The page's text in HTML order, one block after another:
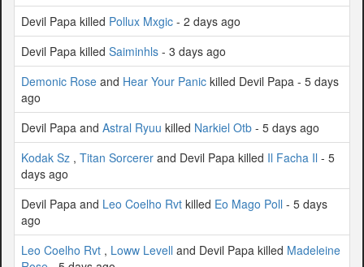
Devil Papa killed Pollux Mxgic - 2 days ago
Devil Papa killed Saiminhls - 3 days ago
Demonic Rose and Hear Your Panic killed Devil Papa - 5 days
ago
Devil Papa and Astral Ryuu killed Narkiel Otb - 5 days ago
Kodak Sz , Titan Sorcerer and Devil Papa killed Il Facha Il - 5
days ago
Devil Papa and Leo Coelho Rvt killed Eo Mago Poll - 5 days
ago
Leo Coelho Rvt , Loww Levell and Devil Papa killed Madeleine